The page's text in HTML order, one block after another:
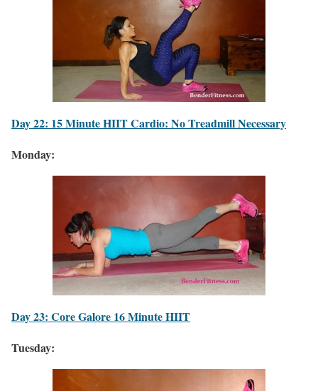
Day 22: 15 Minute HIIT Cardio: No Treadmill Necessary
Monday:
Day 23: Core Galore 16 Minute HIIT
Tuesday: